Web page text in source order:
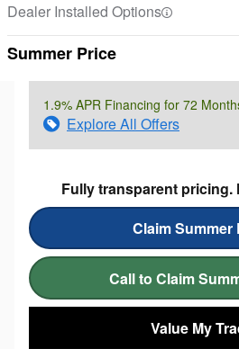
Dealer Installed Options
Summer Price
1.9% APR Financing for 72
Explore All Offers
Fully transparent pricing.
Claim Summer
Call to Claim
Value My